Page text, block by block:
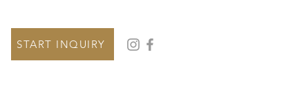
START INQUIRY